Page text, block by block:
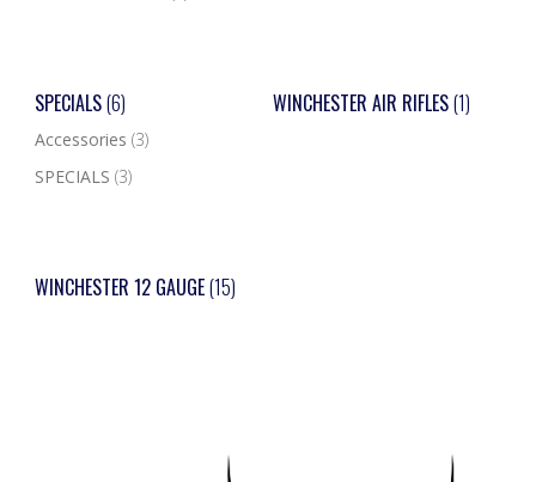
SPECIALS(6)
Accessories (3)
SPECIALS (3)
WINCHESTER AIR RIFLES(1)
WINCHESTER 12 GAUGE(15)